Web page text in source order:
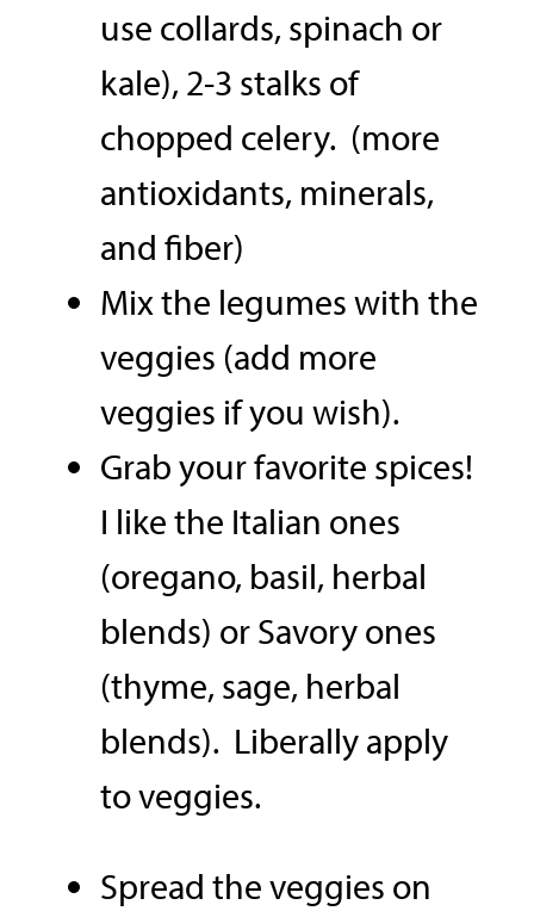
use collards, spinach or
kale), 2-3 stalks of
chopped celery. (more
antioxidants, minerals,
and fiber)
Mix the legumes with the
veggies (add more
veggies if you wish).
Grab your favorite spices!
I like the Italian ones
(oregano, basil, herbal
blends) or Savory ones
(thyme, sage, herbal
blends). Liberally apply
to veggies.
Spread the veggies on